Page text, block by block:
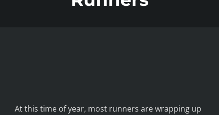
At this time of year, most runners are wrapping up